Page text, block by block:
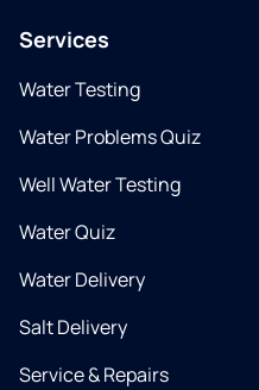
Services
Water Testing
Water Problems Quiz
Well Water Testing
Water Quiz
Water Delivery
Salt Delivery
Service & Repairs